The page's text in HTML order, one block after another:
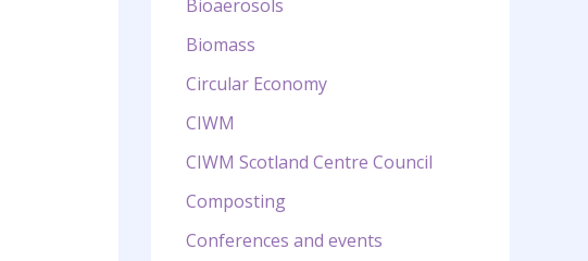
Bioaerosols
Biomass
Circular Economy
CIWM
CIWM Scotland Centre Council
Composting
Conferences and events